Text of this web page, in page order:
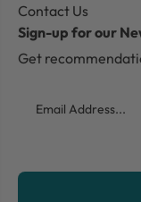
Contact Us
Sign-up for our
Get
CAPTCHA